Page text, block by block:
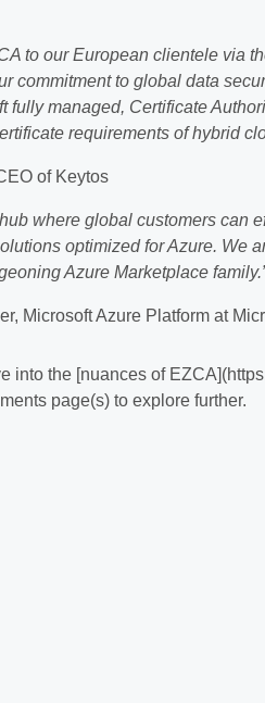
to our European clientele via
commitment to global data
fully managed, Certificate
requirements of hybrid
of Keytos
where global customers can
optimized for Azure. We
Azure Marketplace
Microsoft Azure Platform at
into the [nuances of
page(s) to explore further.